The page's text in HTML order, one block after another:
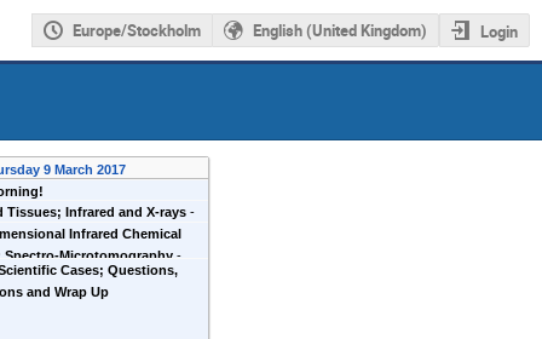
Europe/Stockholm English (United Kingdom) Login
9 March 2017
Tissues; Infrared and X-rays -
Infrared Chemical
Spectro-Microtomography -
Cases; Questions,
and Wrap Up